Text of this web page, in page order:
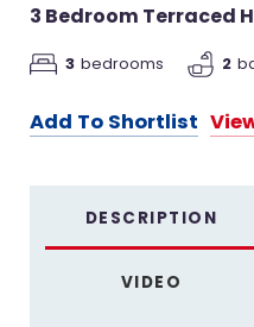
3 Bedroom Terraced
3 bedrooms 2
Add To Shortlist
DESCRIPTION
VIDEO